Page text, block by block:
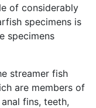
of considerably
specimens is
specimens
streamer fish
are members of
fins, teeth,